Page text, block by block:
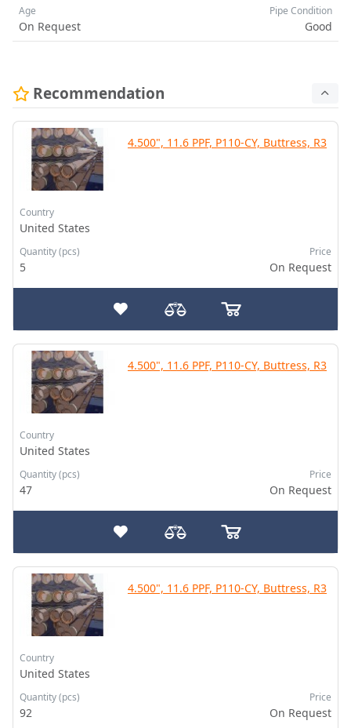
Age
On Request
Pipe Condition
Good
Recommendation
4.500", 11.6 PPF, P110-CY, Buttress, R3
Country
United States
Quantity (pcs)
5
Price
On Request
4.500", 11.6 PPF, P110-CY, Buttress, R3
Country
United States
Quantity (pcs)
47
Price
On Request
4.500", 11.6 PPF, P110-CY, Buttress, R3
Country
United States
Quantity (pcs)
92
Price
On Request